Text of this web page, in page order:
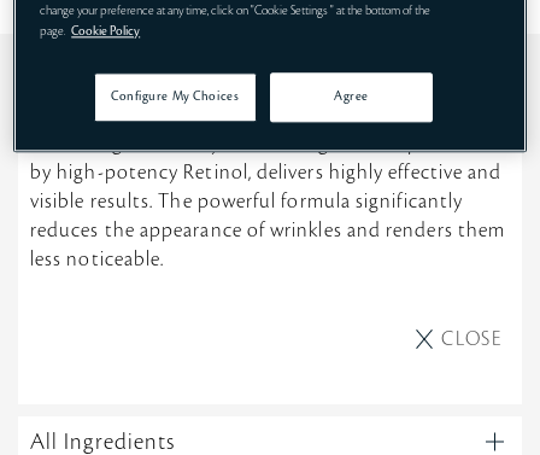
DESCRIPTION
A clinically proven anti-wrinkle serum inspired by the
by high-potency Retinol, delivers highly effective and
visible results. The powerful formula significantly
reduces the appearance of wrinkles and renders them
less noticeable.
CLOSE
All Ingredients
change your preference at any time, click on "Cookie Settings " at the bottom of the
page. Cookie Policy
Agree
Configure My Choices